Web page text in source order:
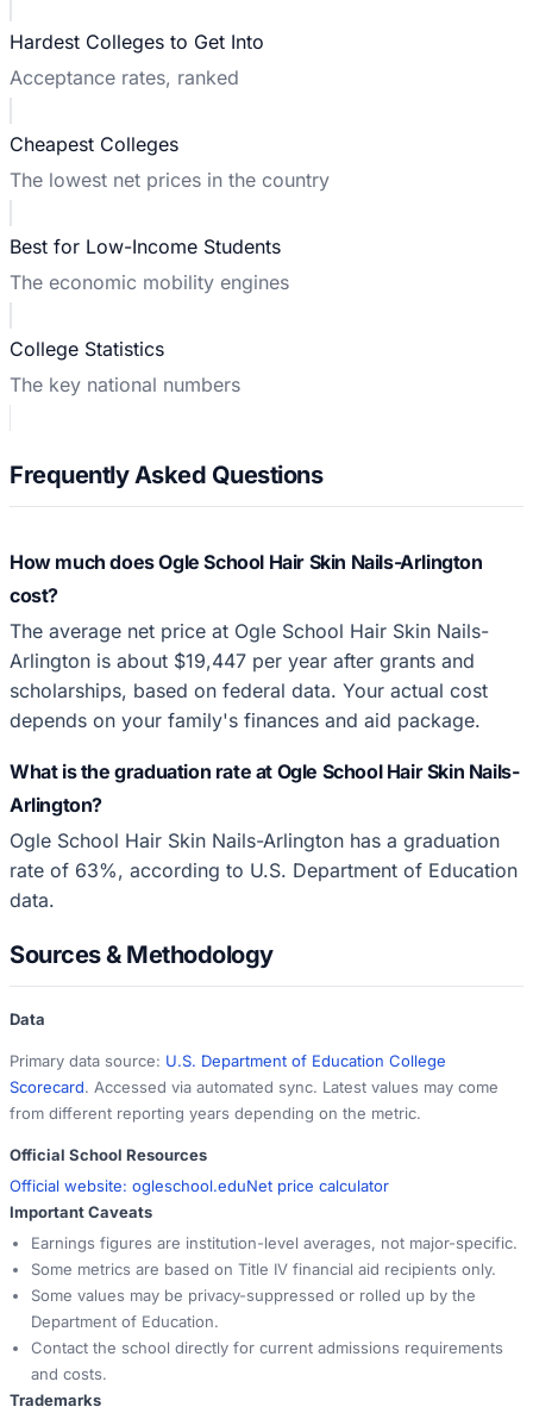
Hardest Colleges to Get Into
Acceptance rates, ranked
Cheapest Colleges
The lowest net prices in the country
Best for Low-Income Students
The economic mobility engines
College Statistics
The key national numbers
Frequently Asked Questions
How much does Ogle School Hair Skin Nails-Arlington
cost?
The average net price at Ogle School Hair Skin Nails-
Arlington is about $19,447 per year after grants and
scholarships, based on federal data. Your actual cost
depends on your family's finances and aid package.
What is the graduation rate at Ogle School Hair Skin Nails-
Arlington?
Ogle School Hair Skin Nails-Arlington has a graduation
rate of 63%, according to U.S. Department of Education
data.
Sources & Methodology
Data
Primary data source: U.S. Department of Education College
Scorecard. Accessed via automated sync. Latest values may come
from different reporting years depending on the metric.
Official School Resources
Official website: ogleschool.eduNet price calculator
Important Caveats
Earnings figures are institution-level averages, not major-specific.
Some metrics are based on Title IV financial aid recipients only.
Some values may be privacy-suppressed or rolled up by the
Department of Education.
Contact the school directly for current admissions requirements
and costs.
Trademarks